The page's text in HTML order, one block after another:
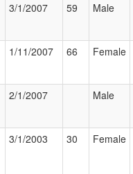
3/1/2007 59 Male
1/11/2007 66 Female
2/1/2007 Male
3/1/2003 30 Female